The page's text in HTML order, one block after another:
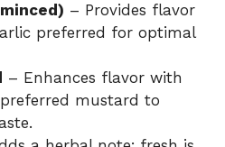
– Provides flavor
preferred for optimal
– Enhances flavor with
mustard to